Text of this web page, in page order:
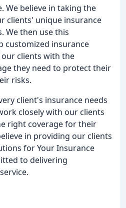
We believe in taking the
clients' unique insurance
We then use this
customized insurance
clients with the
they need to protect their
risks.
client's insurance needs
closely with our clients
right coverage for their
in providing our clients
for Your Insurance
to delivering